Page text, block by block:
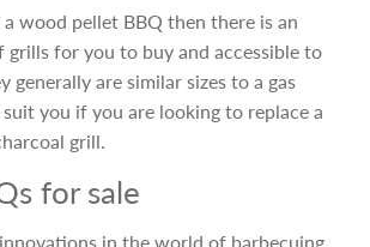
wood pellet BBQ then there is an
grills for you to buy and accessible to
generally are similar sizes to a gas
you if you are looking to replace a
grill.
for sale
in the world of barbecuing,